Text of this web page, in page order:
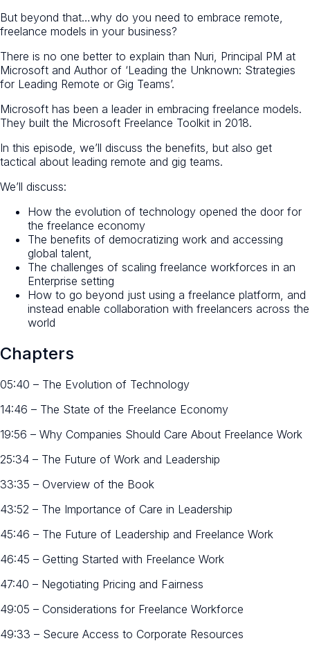
But beyond that…why do you need to embrace remote,
freelance models in your business?
There is no one better to explain than Nuri, Principal PM at
Microsoft and Author of ‘Leading the Unknown: Strategies
for Leading Remote or Gig Teams’.
Microsoft has been a leader in embracing freelance models.
They built the Microsoft Freelance Toolkit in 2018.
In this episode, we’ll discuss the benefits, but also get
tactical about leading remote and gig teams.
We’ll discuss:
How the evolution of technology opened the door for
the freelance economy
The benefits of democratizing work and accessing
global talent,
The challenges of scaling freelance workforces in an
Enterprise setting
How to go beyond just using a freelance platform, and
instead enable collaboration with freelancers across the
world
Chapters
05:40 – The Evolution of Technology
14:46 – The State of the Freelance Economy
19:56 – Why Companies Should Care About Freelance Work
25:34 – The Future of Work and Leadership
33:35 – Overview of the Book
43:52 – The Importance of Care in Leadership
45:46 – The Future of Leadership and Freelance Work
46:45 – Getting Started with Freelance Work
47:40 – Negotiating Pricing and Fairness
49:05 – Considerations for Freelance Workforce
49:33 – Secure Access to Corporate Resources